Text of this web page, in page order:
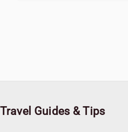
Travel Guides & Tips